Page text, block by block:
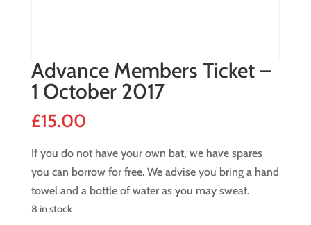
Advance Members Ticket –
1 October 2017
£15.00
If you do not have your own bat, we have spares
you can borrow for free. We advise you bring a hand
towel and a bottle of water as you may sweat.
8 in stock